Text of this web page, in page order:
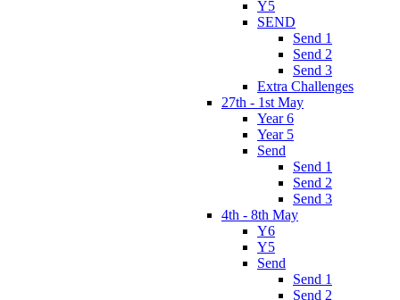
Y5
SEND
Send 1
Send 2
Send 3
Extra Challenges
27th - 1st May
Year 6
Year 5
Send
Send 1
Send 2
Send 3
4th - 8th May
Y6
Y5
Send
Send 1
Send 2